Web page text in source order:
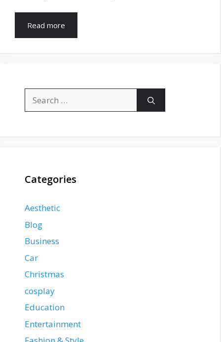
Read more
for:
Categories
Aesthetic
Blog
Business
Car
Christmas
cosplay
Education
Entertainment